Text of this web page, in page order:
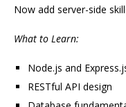
Now add server-side
What to Learn:
Node.js and
RESTful API design